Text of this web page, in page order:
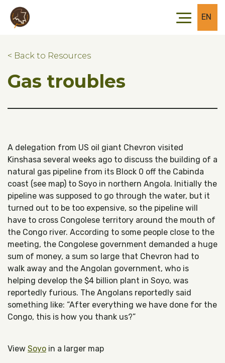
Skip to main content
Skip to footer
EN
< Back to Resources
Gas troubles
A delegation from US oil giant Chevron visited
Kinshasa several weeks ago to discuss the building of a
natural gas pipeline from its Block 0 off the Cabinda
coast (see map) to Soyo in northern Angola. Initially the
pipeline was supposed to go through the water, but it
turned out to be too expensive, so the pipeline will
have to cross Congolese territory around the mouth of
the Congo river. According to some people close to the
meeting, the Congolese government demanded a huge
sum of money, a sum so large that Chevron had to
walk away and the Angolan government, who is
helping develop the $4 billion plant in Soyo, was
reportedly furious. The Angolans reportedly said
something like: “After everything we have done for the
Congo, this is how you thank us?”
View Soyo in a larger map